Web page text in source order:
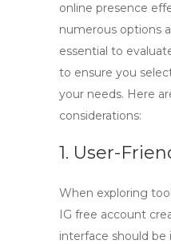
online presence
numerous options
essential to
to ensure you
your needs. Here
considerations:
1. User-
When exploring
IG free account
interface should